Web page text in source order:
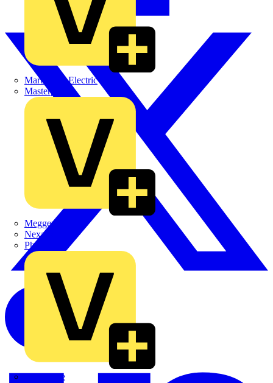
Martindale Electric
Masterplug
Megger
Nexans
Philips
Quickwire